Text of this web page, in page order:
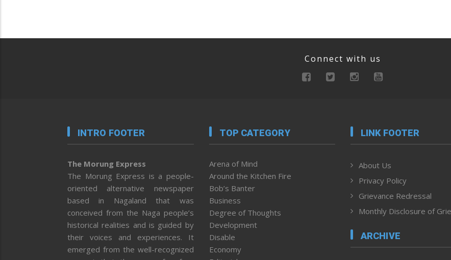
Connect with us
INTRO FOOTER
The Morung Express
The Morung Express is a people-
oriented alternative newspaper
based in Nagaland that was
conceived from the Naga people’s
historical realities and is guided by
their voices and experiences. It
emerged from the well-recognized
TOP CATEGORY
Arena of Mind
Around the Kitchen Fire
Bob’s Banter
Business
Degree of Thoughts
Development
Disable
Economy
LINK FOOTER
About Us
Privacy Policy
Grievance Redressal
Monthly Disclosure of
ARCHIVE